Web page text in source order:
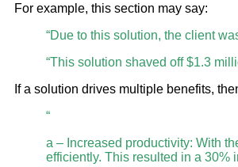
For example, this section may say:
“Due to this solution, the client
“This solution shaved off $1.3
If a solution drives multiple benefits,
“
a – Increased productivity: With
efficiently. This resulted in a 30%